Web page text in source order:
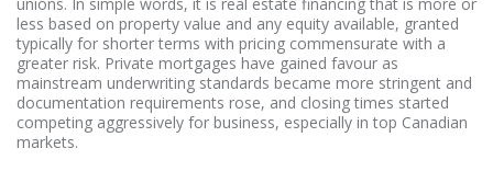
less based on property value and any equity available, granted
typically for shorter terms with pricing commensurate with a
greater risk. Private mortgages have gained favour as
mainstream underwriting standards became more stringent and
documentation requirements rose, and closing times started
competing aggressively for business, especially in top Canadian
markets.